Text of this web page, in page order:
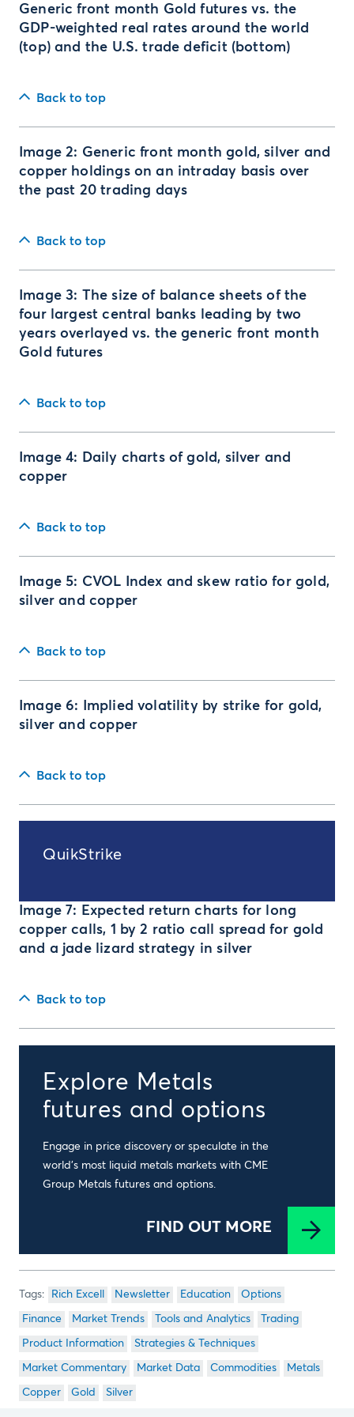
Generic front month Gold futures vs. the
GDP-weighted real rates around the world
(top) and the U.S. trade deficit (bottom)
Back to top
Image 2: Generic front month gold, silver and
copper holdings on an intraday basis over
the past 20 trading days
Back to top
Image 3: The size of balance sheets of the
four largest central banks leading by two
years overlayed vs. the generic front month
Gold futures
Back to top
Image 4: Daily charts of gold, silver and
copper
Back to top
Image 5: CVOL Index and skew ratio for gold,
silver and copper
Back to top
Image 6: Implied volatility by strike for gold,
silver and copper
Back to top
QuikStrike
Image 7: Expected return charts for long
copper calls, 1 by 2 ratio call spread for gold
and a jade lizard strategy in silver
Back to top
Explore Metals
futures and options
Engage in price discovery or speculate in the
world’s most liquid metals markets with CME
Group Metals futures and options.
FIND OUT MORE
Rich Excell Newsletter Education Options
Finance Market Trends Tools and Analytics Trading
Product Information Strategies & Techniques
Market Commentary Market Data Commodities Metals
Copper Gold Silver